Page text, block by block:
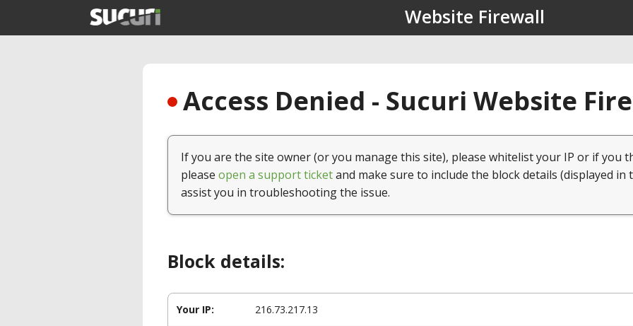
Website Firewall
Access Denied - Sucuri Website
If you are the site owner (or you manage this site), please whitelist your IP or if you
please open a support ticketand make sure to include the block details (displayed in
assist you in troubleshooting the issue.
Block details:
Your IP: 216.73.217.13